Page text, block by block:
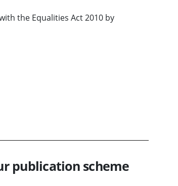
the Equalities Act 2010 by
publication scheme